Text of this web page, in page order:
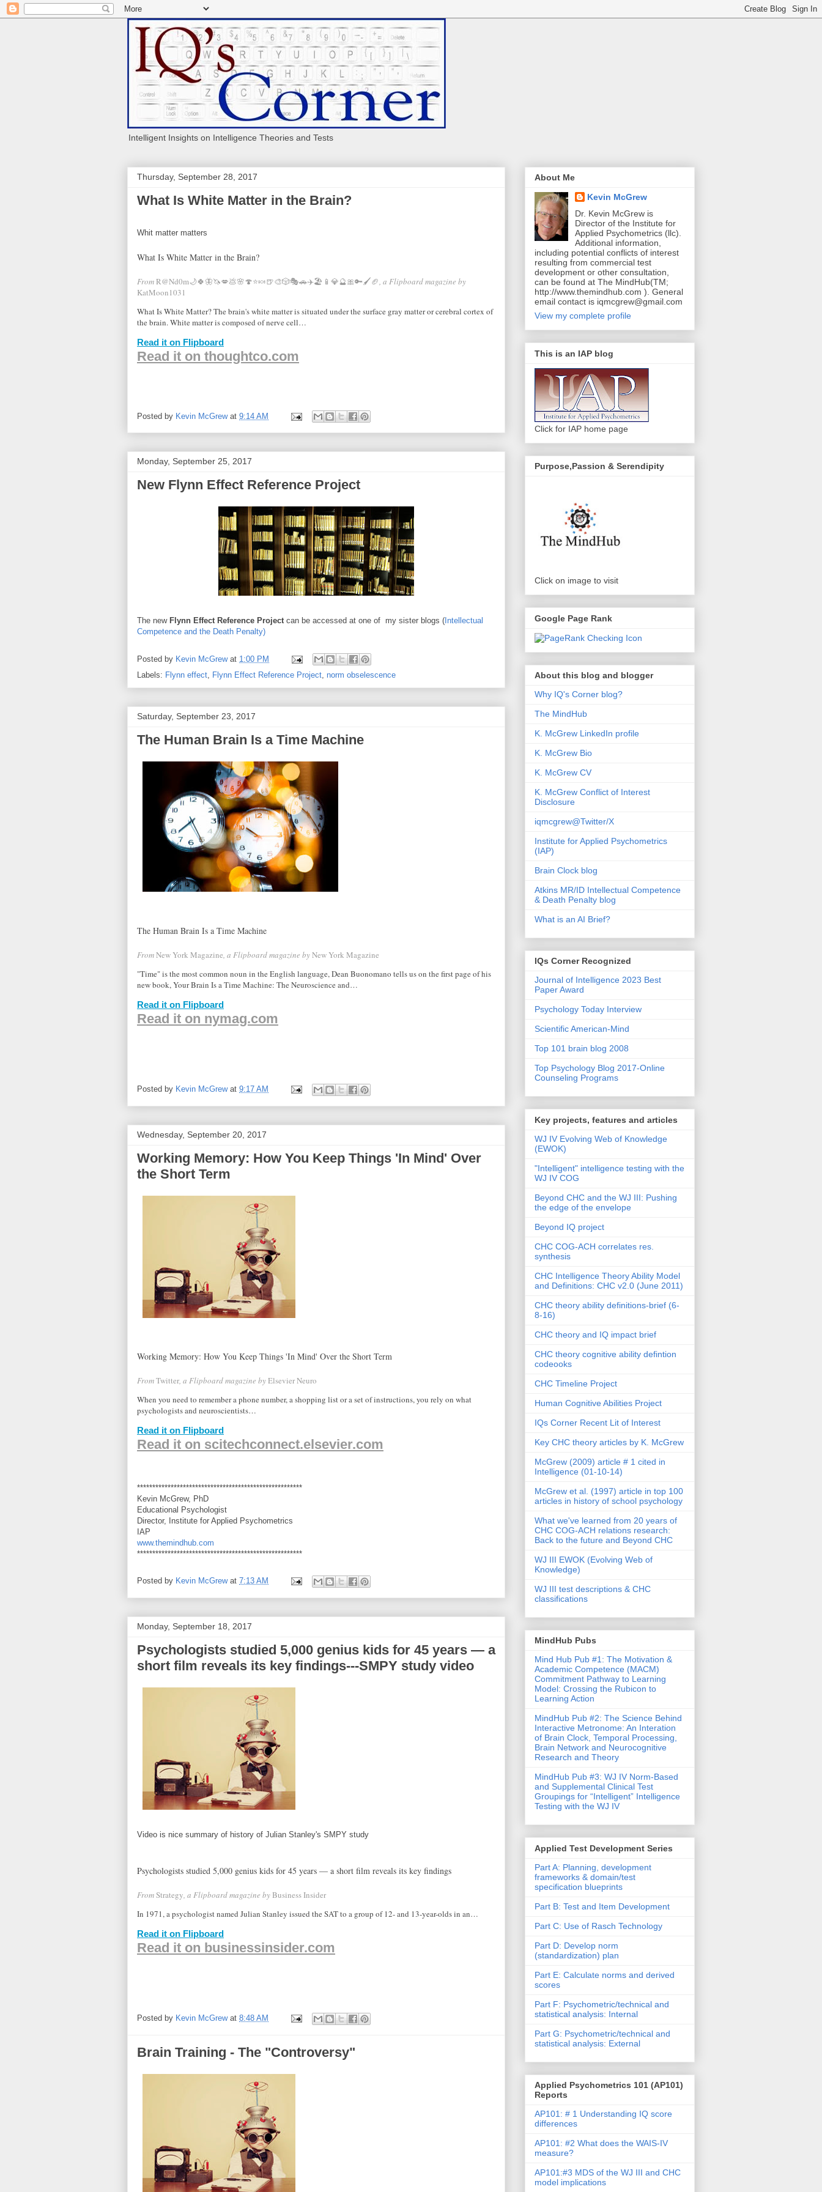
Intelligent Insights on Intelligence Theories and Tests
Thursday, September 28, 2017
What Is White Matter in the Brain?
Whit matter matters
What Is White Matter in the Brain?
FromR@Nd0m🌙🍀🦋🦄💋💩🌸🍄⭐️🍬🍺🎨🎲🎭🚗✈️🏖📱💎🔮🎀🔑🖌🏈, a Flipboard magazine by
KatMoon1031
What Is White Matter? The brain's white matter is situated under the surface gray matter or cerebral cortex of
the brain. White matter is composed of nerve cell…
Read it on Flipboard
Read it on thoughtco.com
Posted by Kevin McGrew at 9:14 AM
Monday, September 25, 2017
New Flynn Effect Reference Project
The new Flynn Effect Reference Project can be accessed at one of my sister blogs ( Intellectual
Competence and the Death Penalty)
Posted by Kevin McGrew at 1:00 PM
Labels: Flynn effect, Flynn Effect Reference Project, norm obselescence
Saturday, September 23, 2017
The Human Brain Is a Time Machine
The Human Brain Is a Time Machine
FromNew York Magazine, a Flipboard magazine byNew York Magazine
"Time" is the most common noun in the English language, Dean Buonomano tells us on the first page of his
new book, Your Brain Is a Time Machine: The Neuroscience and…
Read it on Flipboard
Read it on nymag.com
Posted by Kevin McGrew at 9:17 AM
Wednesday, September 20, 2017
Working Memory: How You Keep Things 'In Mind' Over
the Short Term
Working Memory: How You Keep Things 'In Mind' Over the Short Term
FromTwitter, a Flipboard magazine byElsevier Neuro
When you need to remember a phone number, a shopping list or a set of instructions, you rely on what
psychologists and neuroscientists…
Read it on Flipboard
Read it on scitechconnect.elsevier.com
******************************************************
Kevin McGrew, PhD
Educational Psychologist
Director, Institute for Applied Psychometrics
IAP
www.themindhub.com
******************************************************
Posted by Kevin McGrew at 7:13 AM
Monday, September 18, 2017
Psychologists studied 5,000 genius kids for 45 years — a
short film reveals its key findings---SMPY study video
Video is nice summary of history of Julian Stanley's SMPY study
Psychologists studied 5,000 genius kids for 45 years — a short film reveals its key findings
FromStrategy , a Flipboard magazine byBusiness Insider
In 1971, a psychologist named Julian Stanley issued the SAT to a group of 12- and 13-year-olds in an…
Read it on Flipboard
Read it on businessinsider.com
Posted by Kevin McGrew at 8:48 AM
Brain Training - The "Controversy"
About Me
Kevin McGrew
Dr. Kevin McGrew is
Director of the Institute for
Applied Psychometrics (llc).
Additional information,
including potential conflicts of interest
resulting from commercial test
development or other consultation,
can be found at The MindHub(TM;
http://www.themindhub.com ). General
email contact is iqmcgrew@gmail.com
View my complete profile
This is an IAP blog
Click for IAP home page
Purpose,Passion & Serendipity
Click on image to visit
Google Page Rank
About this blog and blogger
Why IQ's Corner blog?
The MindHub
K. McGrew LinkedIn profile
K. McGrew Bio
K. McGrew CV
K. McGrew Conflict of Interest
Disclosure
iqmcgrew@Twitter/X
Institute for Applied Psychometrics
(IAP)
Brain Clock blog
Atkins MR/ID Intellectual Competence
& Death Penalty blog
What is an AI Brief?
IQs Corner Recognized
Journal of Intelligence 2023 Best
Paper Award
Psychology Today Interview
Scientific American-Mind
Top 101 brain blog 2008
Top Psychology Blog 2017-Online
Counseling Programs
Key projects, features and articles
WJ IV Evolving Web of Knowledge
(EWOK)
"Intelligent" intelligence testing with the
WJ IV COG
Beyond CHC and the WJ III: Pushing
the edge of the envelope
Beyond IQ project
CHC COG-ACH correlates res.
synthesis
CHC Intelligence Theory Ability Model
and Definitions: CHC v2.0 (June 2011)
CHC theory ability definitions-brief (6-
8-16)
CHC theory and IQ impact brief
CHC theory cognitive ability defintion
codeooks
CHC Timeline Project
Human Cognitive Abilities Project
IQs Corner Recent Lit of Interest
Key CHC theory articles by K. McGrew
McGrew (2009) article # 1 cited in
Intelligence (01-10-14)
McGrew et al. (1997) article in top 100
articles in history of school psychology
What we've learned from 20 years of
CHC COG-ACH relations research:
Back to the future and Beyond CHC
WJ III EWOK (Evolving Web of
Knowledge)
WJ III test descriptions & CHC
classifications
MindHub Pubs
Mind Hub Pub #1: The Motivation &
Academic Competence (MACM)
Commitment Pathway to Learning
Model: Crossing the Rubicon to
Learning Action
MindHub Pub #2: The Science Behind
Interactive Metronome: An Interation
of Brain Clock, Temporal Processing,
Brain Network and Neurocognitive
Research and Theory
MindHub Pub #3: WJ IV Norm-Based
and Supplemental Clinical Test
Groupings for “Intelligent” Intelligence
Testing with the WJ IV
Applied Test Development Series
Part A: Planning, development
frameworks & domain/test
specification blueprints
Part B: Test and Item Development
Part C: Use of Rasch Technology
Part D: Develop norm
(standardization) plan
Part E: Calculate norms and derived
scores
Part F: Psychometric/technical and
statistical analysis: Internal
Part G: Psychometric/technical and
statistical analysis: External
Applied Psychometrics 101 (AP101)
Reports
AP101: # 1 Understanding IQ score
differences
AP101: #2 What does the WAIS-IV
measure?
AP101:#3 MDS of the WJ III and CHC
model implications